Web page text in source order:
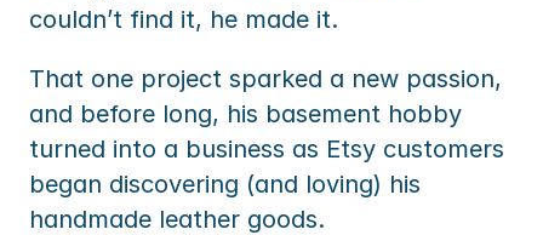
couldn’t find it, he made it.
That one project sparked a new passion,
and before long, his basement hobby
turned into a business as Etsy customers
began discovering (and loving) his
handmade leather goods.